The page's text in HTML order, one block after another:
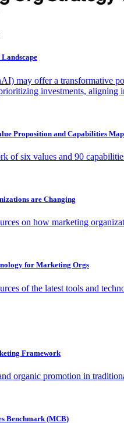
may offer a transformative
investments,
Proposition and Capabilities Map
of six values and 90
are Changing
on how marketing
for Marketing Orgs
of the latest tools and
Framework
organic promotion in
Benchmark (MCB)